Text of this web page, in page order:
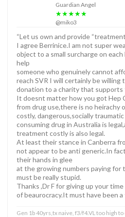
Guardian Angel
★★★★★
@miko3
“Let us own and provide
I agree Berrinice.I am not super
object to a small surcharge on
help
someone who genuinely cannot
reach SVR I will certainly be willing
donation to a charity that supports
It doesnt matter how you got Hep
from drug use,there is no heirachy
costly, dangerous,socially traumatic
consuming drug in Australia is
treatment costly is also legal.
At least their stance in Canberra
not appear to be anti generic.In
their hands in glee
at the growing numbers paying
must be really stupid.
Thanks ,Dr F for giving up your
of beaurocracy.It must have been
Gen 1b 40yrs,tx naive, f3/f4.VL too high to